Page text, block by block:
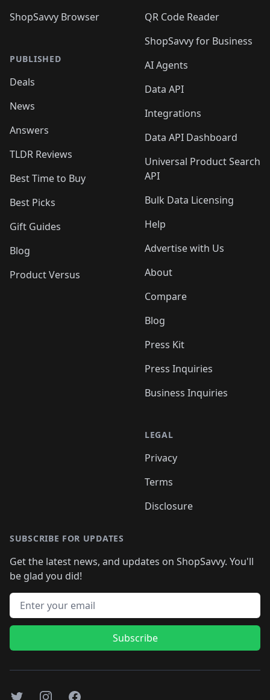
ShopSavvy Browser
PUBLISHED
Deals
News
Answers
TLDR Reviews
Best Time to Buy
Best Picks
Gift Guides
Blog
Product Versus
QR Code Reader
ShopSavvy for Business
AI Agents
Data API
Integrations
Data API Dashboard
Universal Product Search
API
Bulk Data Licensing
Help
Advertise with Us
About
Compare
Blog
Press Kit
Press Inquiries
Business Inquiries
LEGAL
Privacy
Terms
Disclosure
SUBSCRIBE FOR UPDATES
Get the latest news, and updates on ShopSavvy. You'll
be glad you did!
Email address
Subscribe
TwitterInstagramFacebook